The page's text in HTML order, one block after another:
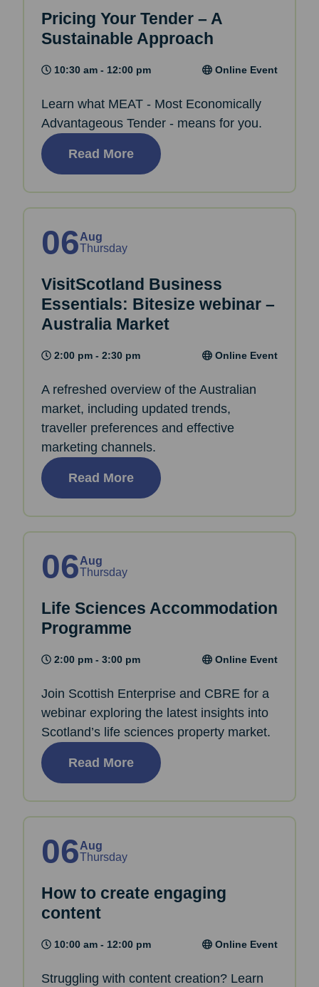
Pricing Your Tender – A
Sustainable Approach
10:30 am - 12:00 pm Online Event
Learn what MEAT - Most Economically
Advantageous Tender - means for you.
Read More
06Aug
Thursday
VisitScotland Business
Essentials: Bitesize webinar –
Australia Market
2:00 pm - 2:30 pm Online Event
A refreshed overview of the Australian
market, including updated trends,
traveller preferences and effective
marketing channels.
Read More
06Aug
Thursday
Life Sciences Accommodation
Programme
2:00 pm - 3:00 pm Online Event
Join Scottish Enterprise and CBRE for a
webinar exploring the latest insights into
Scotland’s life sciences property market.
Read More
06Aug
Thursday
How to create engaging
content
10:00 am - 12:00 pm Online Event
Struggling with content creation? Learn